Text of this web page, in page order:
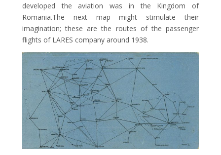
developed the aviation was in the Kingdom of
Romania.The next map might stimulate their
imagination; these are the routes of the passenger
flights of LARES company around 1938.